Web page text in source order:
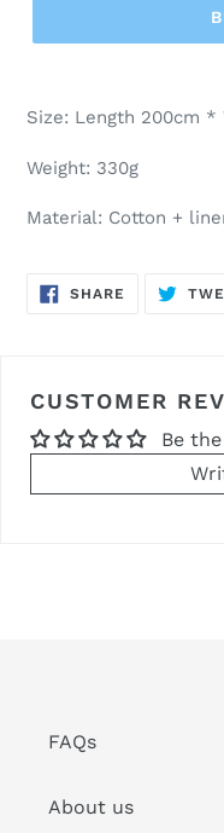
product
your
Size: Length 200cm *
Weight: 330g
Material: Cotton +
SHARE SHARE
CUSTOMER
Be
FAQs
About us